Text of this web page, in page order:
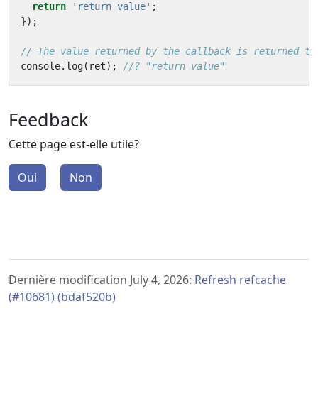
return 'return value' ;
});
console. log( ret);
Feedback
Cette page est-elle utile?
Oui Non
Dernière modification July 4, 2026: Refresh refcache
(#10681) (bdaf520b)